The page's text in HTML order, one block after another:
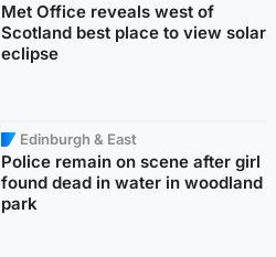
Met Office reveals west of
Scotland best place to view solar
eclipse
Edinburgh & East
Police remain on scene after girl
found dead in water in woodland
park